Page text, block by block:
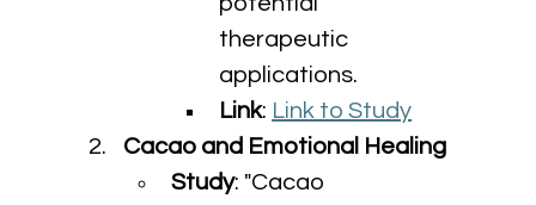
therapeutic
applications.
Link: Link to Study
Cacao and Emotional Healing
Study: "Cacao